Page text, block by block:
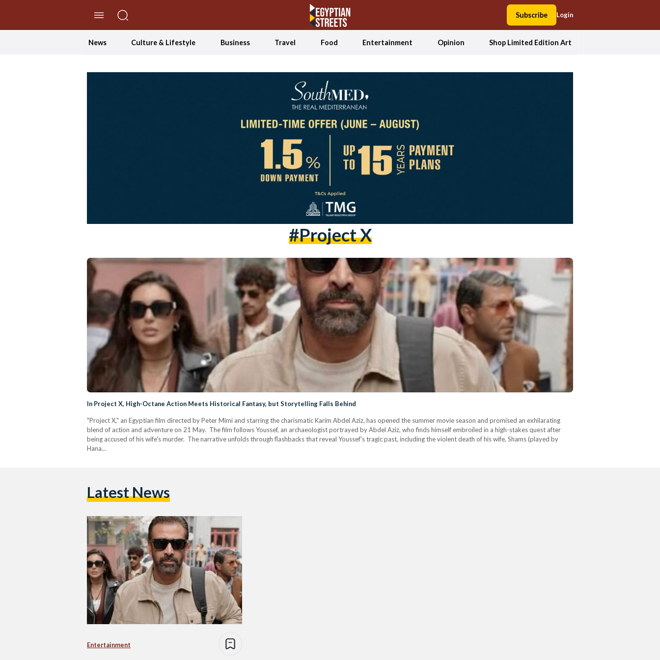
Subscribe Login
News Culture & Lifestyle Business Travel Food Entertainment Opinion Shop Limited Edition Art
#Project X
In Project X, High-Octane Action Meets Historical Fantasy, but Storytelling Falls Behind
"Project X," an Egyptian film directed by Peter Mimi and starring the charismatic Karim Abdel Aziz, has opened the summer movie season and promised an exhilarating
blend of action and adventure on 21 May. The film follows Youssef, an archaeologist portrayed by Abdel Aziz, who finds himself embroiled in a high-stakes quest after
being accused of his wife's murder. The narrative unfolds through flashbacks that reveal Youssef's tragic past, including the violent death of his wife, Shams (played by
Hana…
Latest News
Entertainment